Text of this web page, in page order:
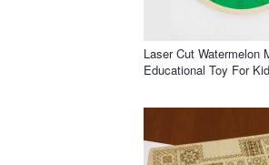
Laser Cut Watermelon
Educational Toy For